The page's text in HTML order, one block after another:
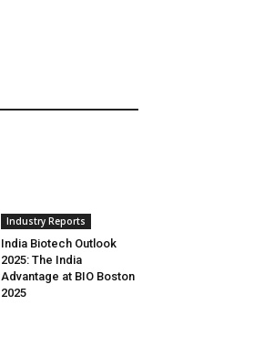
Industry Reports
India Biotech Outlook
2025: The India
Advantage at BIO Boston
2025